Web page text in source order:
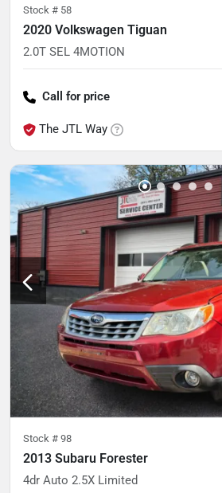
Stock # 58
2020 Volkswagen Tiguan
2.0T SEL 4MOTION
Call for price
The JTL Way
Stock # 98
2013 Subaru Forester
4dr Auto 2.5X Limited